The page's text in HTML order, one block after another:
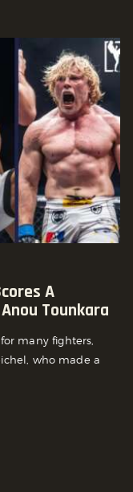
A
Tounkara
many fighters,
who made a